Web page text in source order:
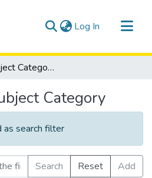
Log In (current)
Browse by Subject Category
Category
as search filter
Search Reset
Add